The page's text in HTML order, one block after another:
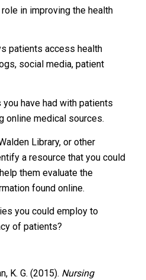
role in improving the health
patients access health
social media, patient
you have had with patients
online medical sources.
Library, or other
a resource that you could
them evaluate the
found online.
you could employ to
of patients?
K. G. (2015). Nursing